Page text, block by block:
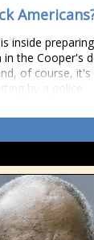
inside
the Cooper's
of course, it's
by a police